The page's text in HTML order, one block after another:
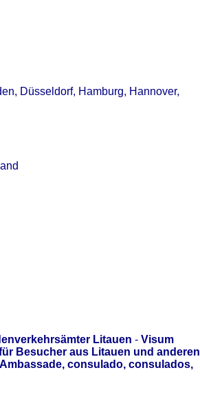
Düsseldorf, Hamburg, Hannover,
Litauen - Visum
Besucher aus Litauen und anderen
consulado, consulados,